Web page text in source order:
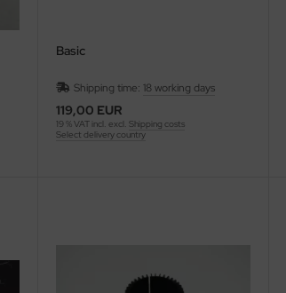
Basic
Shipping time: 18 working days
119,00 EUR
19 % VAT incl. excl. Shipping costs
Select delivery country